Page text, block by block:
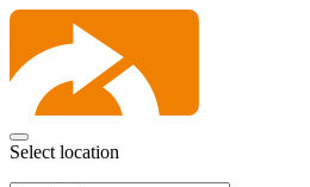
Select location